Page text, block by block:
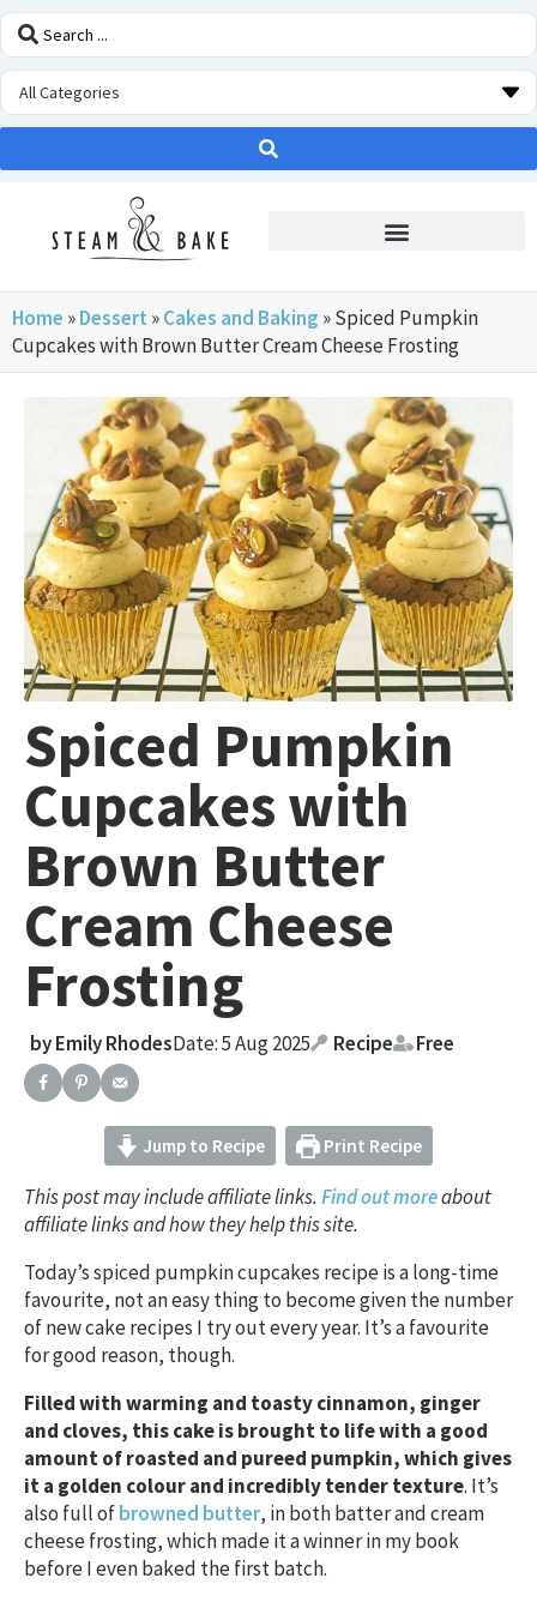
Home »Dessert »Cakes and Baking »Spiced Pumpkin
Cupcakes with Brown Butter Cream Cheese Frosting
Spiced Pumpkin
Cupcakes with
Brown Butter
Cream Cheese
Frosting
byEmily RhodesDate: 5 Aug 2025 Recipe Free
Jump to Recipe Print Recipe
This post may include affiliate links.Find out moreabout
affiliate links and how they help this site.
Today’s spiced pumpkin cupcakes recipe is a long-time
favourite, not an easy thing to become given the number
of new cake recipes I try out every year. It’s a favourite
for good reason, though.
Filled with warming and toasty cinnamon, ginger
and cloves, this cake is brought to life with a good
amount of roasted and pureed pumpkin, which gives
it a golden colour and incredibly tender texture. It’s
also full ofbrowned butter, in both batter and cream
cheese frosting, which made it a winner in my book
before I even baked the first batch.